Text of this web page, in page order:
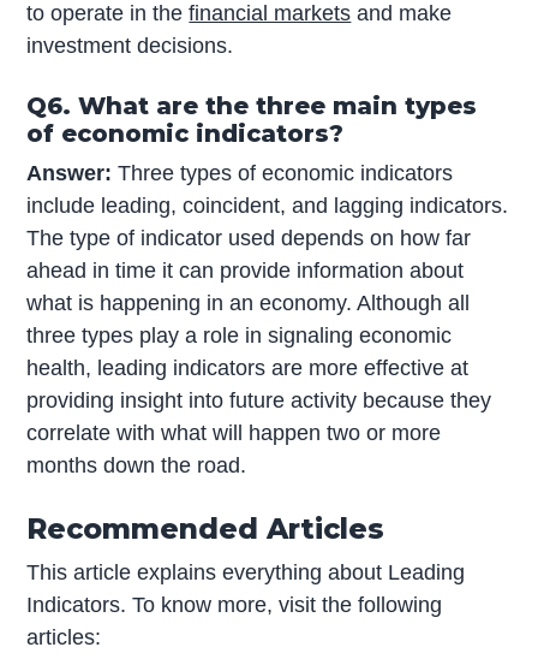
to operate in thefinancial markets and make
investment decisions.
Q6. What are the three main types
of economic indicators?
Answer: Three types of economic indicators
include leading, coincident, and lagging indicators.
The type of indicator used depends on how far
ahead in time it can provide information about
what is happening in an economy. Although all
three types play a role in signaling economic
health, leading indicators are more effective at
providing insight into future activity because they
correlate with what will happen two or more
months down the road.
Recommended Articles
This article explains everything about Leading
Indicators. To know more, visit the following
articles: